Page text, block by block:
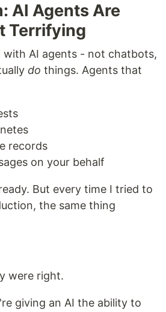
AI Agents Are
Terrifying
with AI agents - not chatbots,
do things. Agents that
records
on your behalf
But every time I tried to
the same thing
were right.
giving an AI the ability to